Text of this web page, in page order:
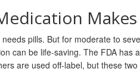
Makes
pills. But for moderate to
can be life-saving. The FDA has
are used off-label, but these